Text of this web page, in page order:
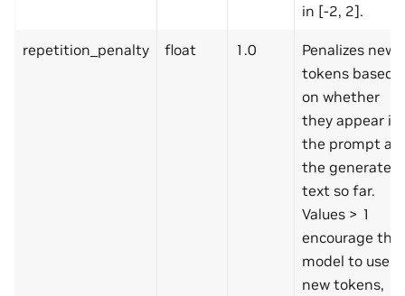
in [-2, 2].
repetition_penalty float 1.0
Penalizes new
tokens based
on whether
they appear in
the prompt
the generated
text so far.
Values > 1
encourage the
model to use
new tokens,